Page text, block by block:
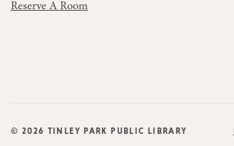
Reserve A Room
© 2026 TINLEY PARK PUBLIC LIBRARY